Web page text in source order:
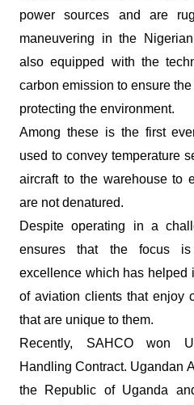
power sources and are
maneuvering in the
also equipped with the
carbon emission to ensure
protecting the environment.
Among these is the first
used to convey temperature
aircraft to the warehouse to
are not denatured.
Despite operating in a
ensures that the focus is
excellence which has helped
of aviation clients that enjoy
that are unique to them.
Recently, SAHCO won
Handling Contract. Ugandan
the Republic of Uganda